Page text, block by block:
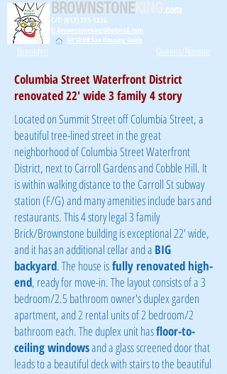
BROWNSTONEKING .com
C/T: (917) 771-1226
E: brownstoneking@hotmail.com
NYSDHR Fair Housing Guide
Brooklyn Queens/Nassau
Columbia Street Waterfront District
renovated 22' wide 3 family 4 story
Located on Summit Street off Columbia Street, a
beautiful tree-lined street in the great
neighborhood of Columbia Street Waterfront
District, next to Carroll Gardens and Cobble Hill. It
is within walking distance to the Carroll St subway
station (F/G) and many amenities include bars and
restaurants. This 4 story legal 3 family
Brick/Brownstone building is exceptional 22' wide,
and it has an additional cellar and a BIG
backyard. The house isfully renovated high-
end, ready for move-in. The layout consists of a 3
bedroom/2.5 bathroom owner's duplex garden
apartment, and 2 rental units of 2 bedroom/2
bathroom each. The duplex unit hasfloor-to-
ceiling windowsand a glass screened door that
leads to a beautiful deck with stairs to the beautiful